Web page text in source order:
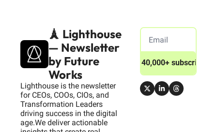
🗼 Lighthouse
— Newsletter
by Future
Works
Lighthouse is the newsletter
for CEOs, COOs, CIOs, and
Transformation Leaders
driving success in the digital
age.We deliver actionable
Join 40,000+ subscribers